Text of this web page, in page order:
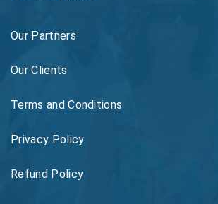
Our Partners
Our Clients
Terms and Conditions
Privacy Policy
Refund Policy